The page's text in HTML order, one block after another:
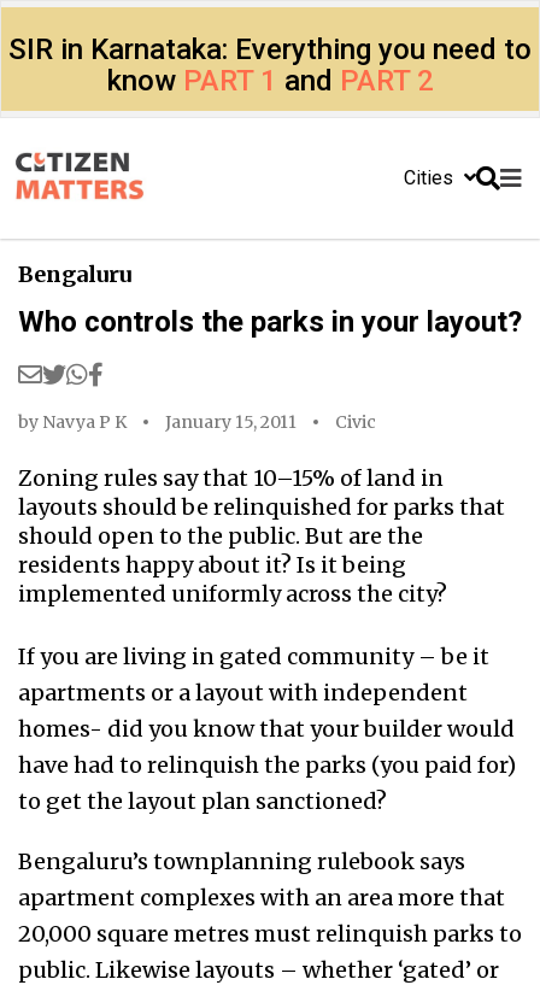
SIR in Karnataka: Everything you need to
know PART 1 and PART 2
Cities
Bengaluru
Who controls the parks in your layout?
by Navya P K January 15, 2011 Civic
Zoning rules say that 10–15% of land in
layouts should be relinquished for parks that
should open to the public. But are the
residents happy about it? Is it being
implemented uniformly across the city?
If you are living in gated community – be it
apartments or a layout with independent
homes- did you know that your builder would
have had to relinquish the parks (you paid for)
to get the layout plan sanctioned?
Bengaluru’s townplanning rulebook says
apartment complexes with an area more that
20,000 square metres must relinquish parks to
public. Likewise layouts – whether ‘gated’ or